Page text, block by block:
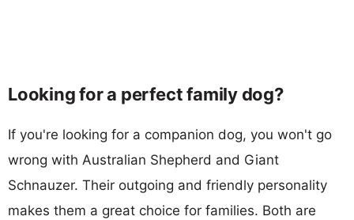
Looking for a perfect family dog?
If you're looking for a companion dog, you won't go
wrong with Australian Shepherd and Giant
Schnauzer. Their outgoing and friendly personality
makes them a great choice for families. Both are